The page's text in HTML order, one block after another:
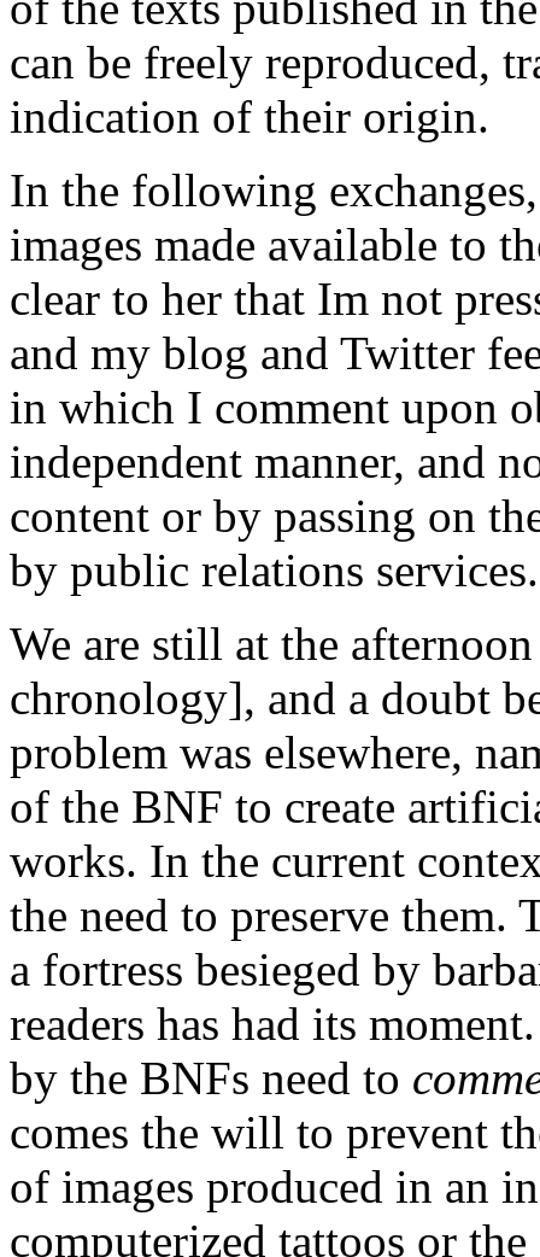
can be freely reproduced,
indication of their origin.
In the following
images made available to
clear to her that Im not
and my blog and Twitter
in which I comment upon
independent manner, and
content or by passing on
by public relations
We are still at the
chronology], and a doubt
problem was elsewhere,
of the BNF to create
works. In the current
the need to preserve
a fortress besieged by
readers has had its
by the BNFs need to
comes the will to prevent
of images produced in an
computerized tattoos or